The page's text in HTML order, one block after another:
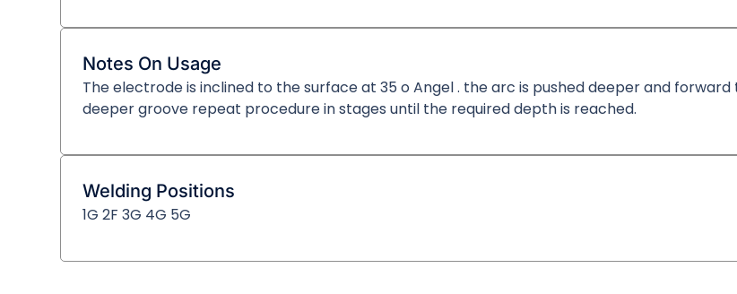
Notes On Usage
The electrode is inclined to the surface at 35 o Angel . the arc is pushed deeper and
deeper groove repeat procedure in stages until the required depth is reached.
Welding Positions
1G 2F 3G 4G 5G